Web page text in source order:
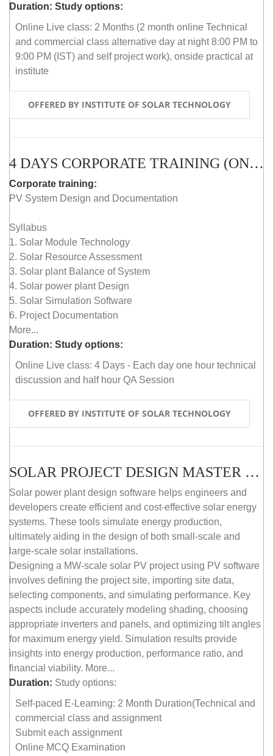
Duration: Study options:
Online Live class: 2 Months (2 month online Technical
and commercial class alternative day at night 8:00 PM to
9:00 PM (IST) and self project work), onside practical at
institute
OFFERED BY INSTITUTE OF SOLAR TECHNOLOGY
4 DAYS CORPORATE TRAINING (ONLINE LIVE CLASS)
Corporate training:
PV System Design and Documentation
Syllabus
1. Solar Module Technology
2. Solar Resource Assessment
3. Solar plant Balance of System
4. Solar power plant Design
5. Solar Simulation Software
6. Project Documentation
More...
Duration: Study options:
Online Live class: 4 Days - Each day one hour technical
discussion and half hour QA Session
OFFERED BY INSTITUTE OF SOLAR TECHNOLOGY
SOLAR PROJECT DESIGN MASTER COURSE (SELF-PACED E-LEARNING)
Solar power plant design software helps engineers and
developers create efficient and cost-effective solar energy
systems. These tools simulate energy production,
ultimately aiding in the design of both small-scale and
large-scale solar installations.
Designing a MW-scale solar PV project using PV software
involves defining the project site, importing site data,
selecting components, and simulating performance. Key
aspects include accurately modeling shading, choosing
appropriate inverters and panels, and optimizing tilt angles
for maximum energy yield. Simulation results provide
insights into energy production, performance ratio, and
financial viability. More...
Duration: Study options:
Self-paced E-Learning: 2 Month Duration(Technical and
commercial class and assignment
Submit each assignment
Online MCQ Examination